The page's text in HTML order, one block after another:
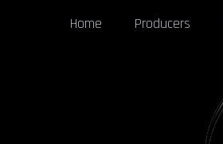
Home Producers